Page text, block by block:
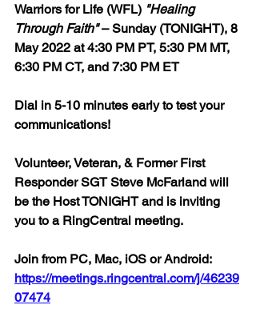
Warriors for Life (WFL) "Healing
Through Faith" – Sunday (TONIGHT), 8
May 2022 at 4:30 PM PT, 5:30 PM MT,
6:30 PM CT, and 7:30 PM ET
Dial in 5-10 minutes early to test your
communications!
Volunteer, Veteran, & Former First
Responder SGT Steve McFarland will
be the Host TONIGHT and is inviting
you to a RingCentral meeting.
Join from PC, Mac, iOS or Android:
https://meetings.ringcentral.com/j/46239
07474